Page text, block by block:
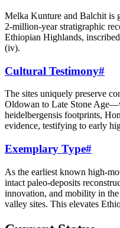
Melka Kunture and Balchit is
2-million-year stratigraphic
Ethiopian Highlands,
(iv).
Cultural Testimony#
The sites uniquely preserve
Oldowan to Late Stone
heidelbergensis footprints,
evidence, testifying to early
Exemplary Type#
As the earliest known high-
intact paleo-deposits
innovation, and mobility in
valley sites. This elevates